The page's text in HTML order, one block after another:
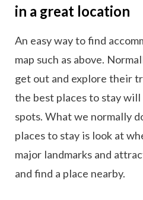
in a great location
An easy way to find
map such as above.
get out and explore their
the best places to stay
spots. What we normally
places to stay is look at
major landmarks and
and find a place nearby.